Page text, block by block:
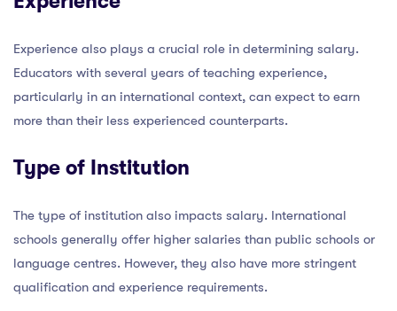
Experience also plays a crucial role in determining salary.
Educators with several years of teaching experience,
particularly in an international context, can expect to earn
more than their less experienced counterparts.
Type of Institution
The type of institution also impacts salary. International
schools generally offer higher salaries than public schools or
language centres. However, they also have more stringent
qualification and experience requirements.